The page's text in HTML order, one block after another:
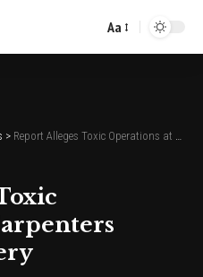
Font
Aa
> Report Alleges Toxic Operations at Carpenters Workshop Gallery